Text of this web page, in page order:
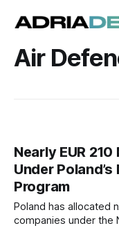
Air
Nearly EUR
Under
Program
Poland has allocated
companies under the